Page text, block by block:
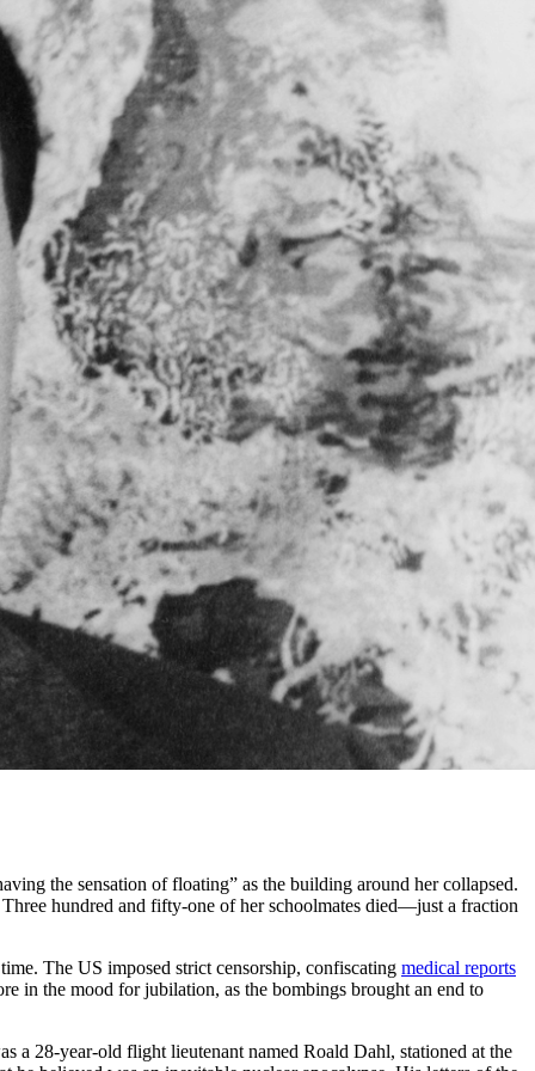
the sensation of floating” as the building around her collapsed.
hundred and fifty-one of her schoolmates died—just a fraction
The US imposed strict censorship, confiscating medical reports
in the mood for jubilation, as the bombings brought an end to
a 28-year-old flight lieutenant named Roald Dahl, stationed at the